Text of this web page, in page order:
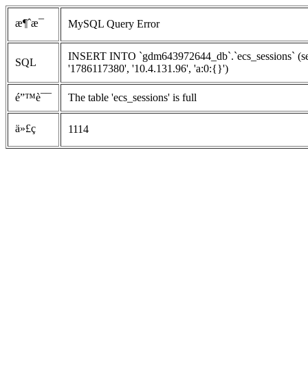
æ¶ˆæ¯ MySQL Query Error
SQL
INSERT INTO `gdm643972644_db`.`ecs_sessions`
'1786117380', '10.4.131.96', 'a:0:{}')
é”™è¯¯ The table 'ecs_sessions' is full
ä»£ç  1114